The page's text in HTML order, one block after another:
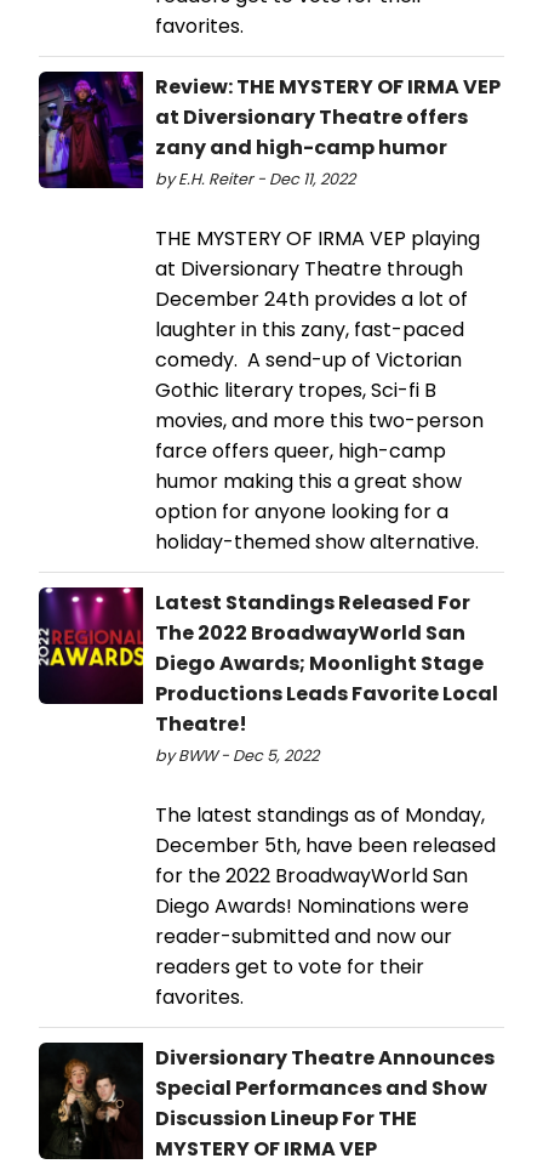
favorites.
Review: THE MYSTERY OF IRMA VEP
at Diversionary Theatre offers
zany and high-camp humor
by E.H. Reiter - Dec 11, 2022
THE MYSTERY OF IRMA VEP playing
at Diversionary Theatre through
December 24th provides a lot of
laughter in this zany, fast-paced
comedy. A send-up of Victorian
Gothic literary tropes, Sci-fi B
movies, and more this two-person
farce offers queer, high-camp
humor making this a great show
option for anyone looking for a
holiday-themed show alternative.
Latest Standings Released For
The 2022 BroadwayWorld San
Diego Awards; Moonlight Stage
Productions Leads Favorite Local
Theatre!
by BWW - Dec 5, 2022
The latest standings as of Monday,
December 5th, have been released
for the 2022 BroadwayWorld San
Diego Awards! Nominations were
reader-submitted and now our
readers get to vote for their
favorites.
Diversionary Theatre Announces
Special Performances and Show
Discussion Lineup For THE
MYSTERY OF IRMA VEP